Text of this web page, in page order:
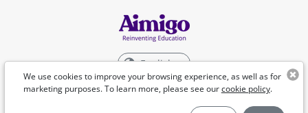
We use cookies to improve your browsing experience, as well as for
marketing purposes. To learn more, please see ourcookie policy.
English
©Aimigo 2026